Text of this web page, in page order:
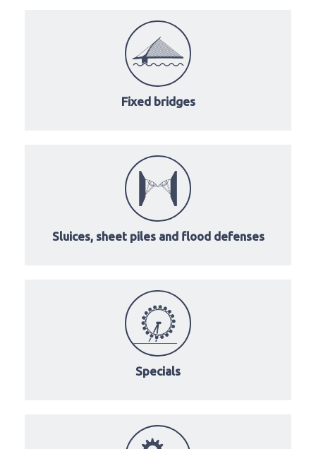
Fixed bridges
Sluices, sheet piles and flood defenses
Specials